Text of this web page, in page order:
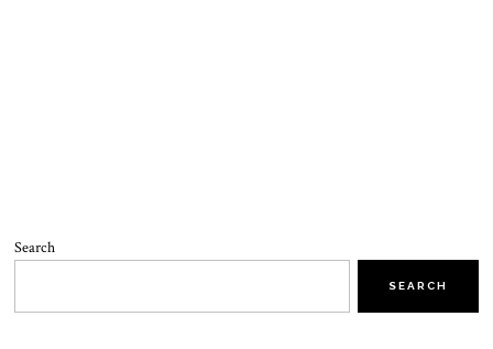
Search
SEARCH